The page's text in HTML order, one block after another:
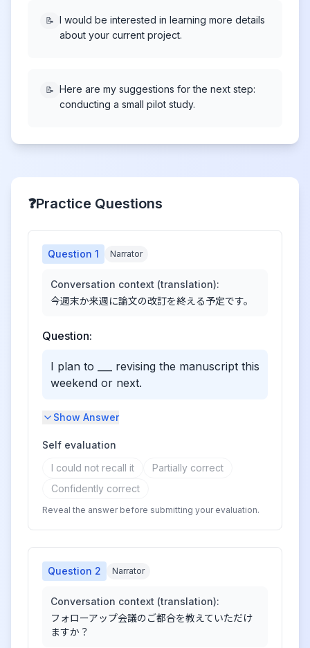
📝 I would be interested in learning more details
about your current project.
📝 Here are my suggestions for the next step:
conducting a small pilot study.
❓Practice Questions
Question 1 Narrator
Conversation context (translation):
今週末か来週に論文の改訂を終える予定です。
Question:
I plan to ___ revising the manuscript this
weekend or next.
Show Answer
Self evaluation
I could not recall it
Partially correct
Confidently correct
Reveal the answer before submitting your evaluation.
Question 2 Narrator
Conversation context (translation):
フォローアップ会議のご都合を教えていただけ
ますか？